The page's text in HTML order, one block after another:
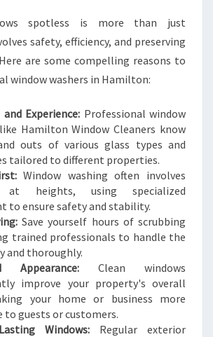
N
E
R
S
A
L
spotless is more than just
safety, efficiency, and preserving
are some compelling reasons to
window washers in Hamilton:
Experience: Professional window
Hamilton Window Cleaners know
outs of various glass types and
tailored to different properties.
Window washing often involves
at heights, using specialized
to ensure safety and stability.
Save yourself hours of scrubbing
trained professionals to handle the
and thoroughly.
Appearance: Clean windows
improve your property's overall
your home or business more
guests or customers.
Windows: Regular exterior